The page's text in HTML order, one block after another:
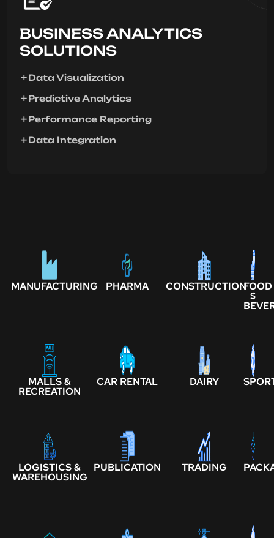
BUSINESS ANALYTICS
SOLUTIONS
Data Visualization
Predictive Analytics
Performance Reporting
Data Integration
MANUFACTURING PHARMA CONSTRUCTIONFOOD
$
MALLS &
RECREATION
CAR RENTAL DAIRY
LOGISTICS &
WAREHOUSING
PUBLICATION TRADING